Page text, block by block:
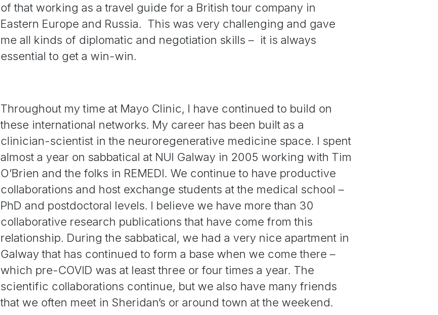
of that working as a travel guide for a British tour company in
Eastern Europe and Russia. This was very challenging and gave
me all kinds of diplomatic and negotiation skills – it is always
essential to get a win-win.
Throughout my time at Mayo Clinic, I have continued to build on
these international networks. My career has been built as a
clinician-scientist in the neuroregenerative medicine space. I spent
almost a year on sabbatical at NUI Galway in 2005 working with Tim
O’Brien and the folks in REMEDI. We continue to have productive
collaborations and host exchange students at the medical school –
PhD and postdoctoral levels. I believe we have more than 30
collaborative research publications that have come from this
relationship. During the sabbatical, we had a very nice apartment in
Galway that has continued to form a base when we come there –
which pre-COVID was at least three or four times a year. The
scientific collaborations continue, but we also have many friends
that we often meet in Sheridan’s or around town at the weekend.